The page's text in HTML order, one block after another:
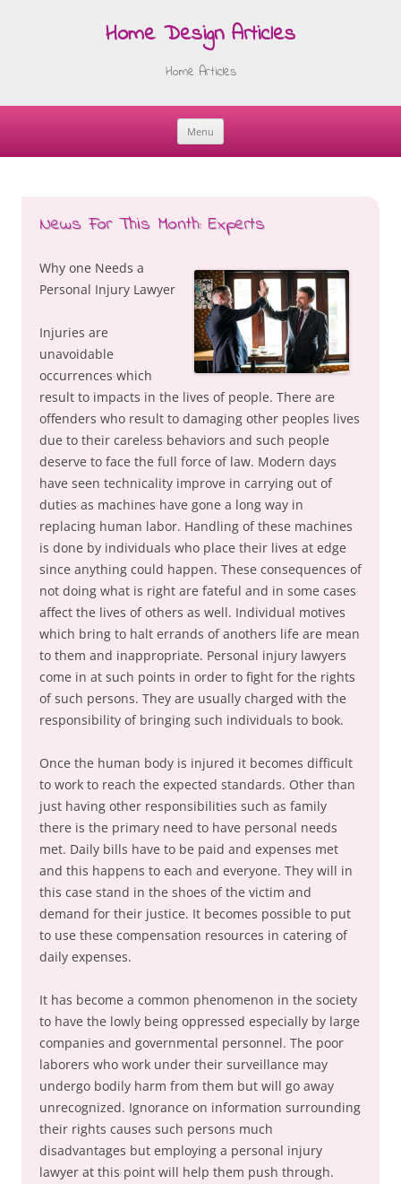
Home Design Articles
Home Articles
Menu
Skip
News For This Month: Experts
Why one Needs a
Personal Injury Lawyer
Injuries are
unavoidable
occurrences which
result to impacts in the lives of people. There are
offenders who result to damaging other peoples lives
due to their careless behaviors and such people
deserve to face the full force of law. Modern days
have seen technicality improve in carrying out of
duties as machines have gone a long way in
replacing human labor. Handling of these machines
is done by individuals who place their lives at edge
since anything could happen. These consequences of
not doing what is right are fateful and in some cases
affect the lives of others as well. Individual motives
which bring to halt errands of anothers life are mean
to them and inappropriate. Personal injury lawyers
come in at such points in order to fight for the rights
of such persons. They are usually charged with the
responsibility of bringing such individuals to book.
Once the human body is injured it becomes difficult
to work to reach the expected standards. Other than
just having other responsibilities such as family
there is the primary need to have personal needs
met. Daily bills have to be paid and expenses met
and this happens to each and everyone. They will in
this case stand in the shoes of the victim and
demand for their justice. It becomes possible to put
to use these compensation resources in catering of
daily expenses.
It has become a common phenomenon in the society
to have the lowly being oppressed especially by large
companies and governmental personnel. The poor
laborers who work under their surveillance may
undergo bodily harm from them but will go away
unrecognized. Ignorance on information surrounding
their rights causes such persons much
disadvantages but employing a personal injury
lawyer at this point will help them push through.